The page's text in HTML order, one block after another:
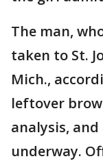
The man,
taken to St.
Mich.,
leftover
analysis,
underway.